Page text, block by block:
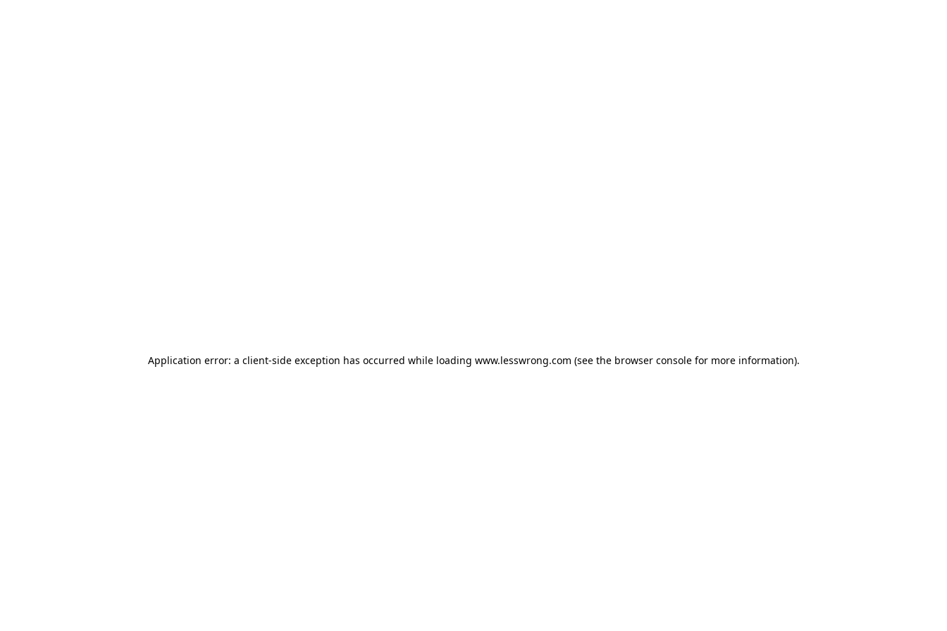
Application error: a client-side exception has occurred while loading www.lesswrong.com (see the browser consolefor more information).